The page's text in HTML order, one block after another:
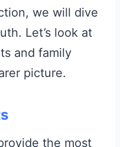
we will dive
Let’s look at
and family
picture.
the most